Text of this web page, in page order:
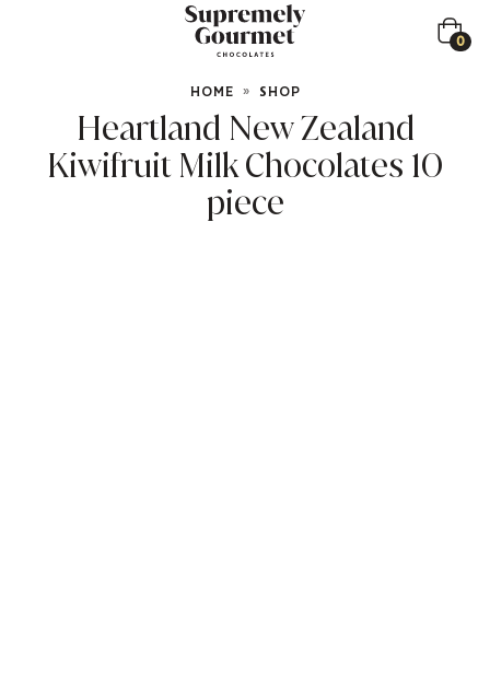
0
HOME » SHOP
Heartland New Zealand
Kiwifruit Milk Chocolates 10
piece